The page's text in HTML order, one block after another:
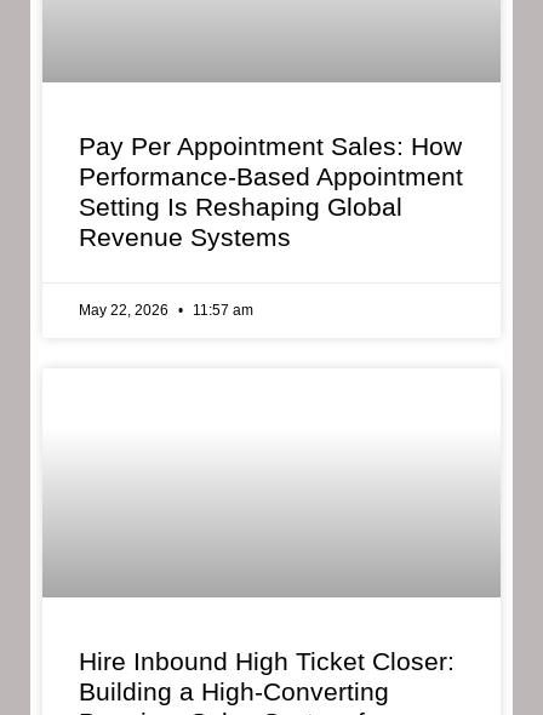
Pay Per Appointment Sales: How
Performance-Based Appointment
Setting Is Reshaping Global
Revenue Systems
May 22, 2026 11:57 am
Hire Inbound High Ticket Closer:
Building a High-Converting